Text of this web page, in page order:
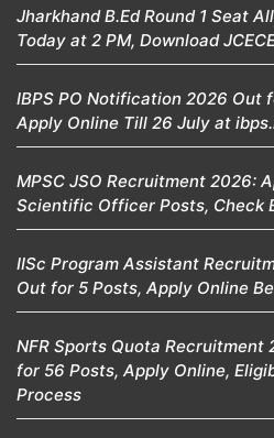
Jharkhand B.Ed Round 1 Seat
Today at 2 PM, Download
IBPS PO Notification 2026 Out
Apply Online Till 26 July at
MPSC JSO Recruitment 2026:
Scientific Officer Posts, Check
IISc Program Assistant
Out for 5 Posts, Apply Online
NFR Sports Quota
for 56 Posts, Apply Online,
Process